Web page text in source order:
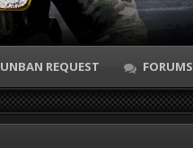
UNBAN REQUEST FORUMS